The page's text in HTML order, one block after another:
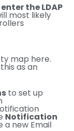
enter the LDAP
most likely
map here.
as an
to set up
Notification
new Email